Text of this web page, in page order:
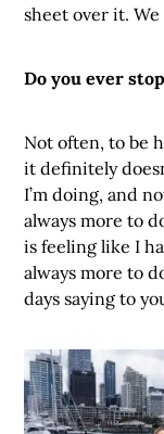
sheet over it.
Do you ever
Not often, to be
it definitely
I’m doing, and
always more to
is feeling like I
always more to
days saying to